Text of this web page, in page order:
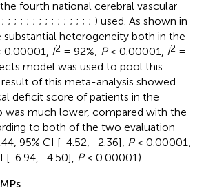
fourth national cerebral vascular
; ; ; ; ; ; ; ; ; ; ; ; ; ; ; ) used. As shown in
substantial heterogeneity both in the
I2 = 92%; P< 0.00001, I2 =
model was used to pool this
of this meta-analysis showed
deficit score of patients in the
was much lower, compared with the
to both of the two evaluation
95% CI [-4.52, -2.36], P< 0.00001;
[-6.94, -4.50], P< 0.00001).